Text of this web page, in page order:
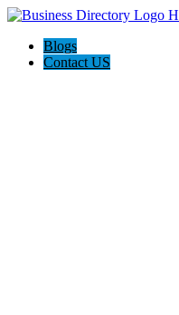
Blogs
Contact US